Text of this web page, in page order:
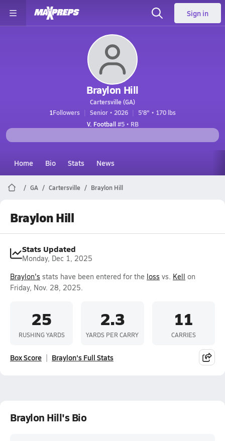
Sign in
Braylon Hill
Cartersville (GA)
1Followers Senior • 2026
5'8" • 170 lbs
V. Football#5 • RB
Home Bio Stats News
GA Cartersville Braylon Hill
Braylon Hill
Stats Updated
Monday, Dec 1, 2025
Braylon's stats have been entered for the loss vs. Kell on
Friday, Nov. 28, 2025.
25
RUSHING YARDS
2.3
YARDS PER CARRY
11
CARRIES
Box Score Braylon's Full Stats
Braylon Hill's Bio